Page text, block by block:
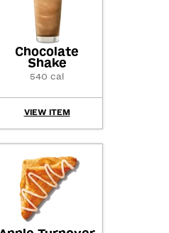
Chocolate
Shake
540 cal
VIEW ITEM